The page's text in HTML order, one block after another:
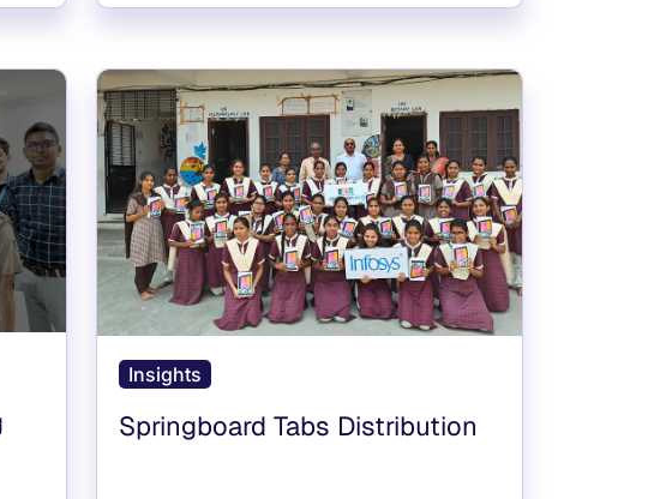
Insights
Springboard Tabs Distribution